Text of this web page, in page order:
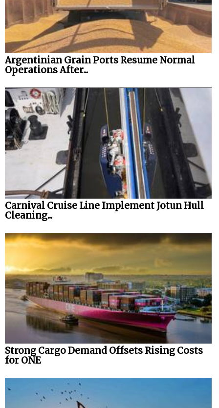
Argentinian Grain Ports Resume Normal
Operations After...
Carnival Cruise Line Implement Jotun Hull
Cleaning...
Strong Cargo Demand Offsets Rising Costs
for ONE